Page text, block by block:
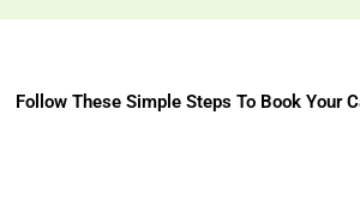
Follow These Simple Steps To Book Your